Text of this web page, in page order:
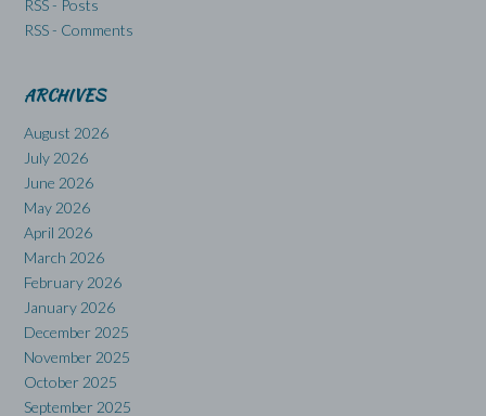
RSS - Posts
RSS - Comments
ARCHIVES
August 2026
July 2026
June 2026
May 2026
April 2026
March 2026
February 2026
January 2026
December 2025
November 2025
October 2025
September 2025